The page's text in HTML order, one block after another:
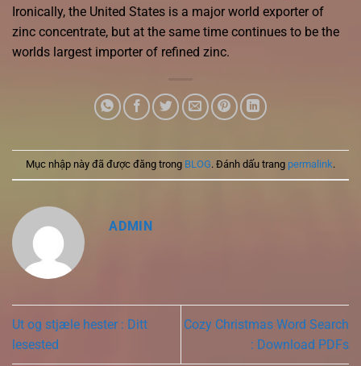
Ironically, the United States is a major world exporter of
zinc concentrate, but at the same time continues to be the
worlds largest importer of refined zinc.
Mục nhập này đã được đăng trong BLOG. Đánh dấu trang permalink.
ADMIN
Ut og stjæle hester : Ditt
lesested
Cozy Christmas Word Search
: Download PDFs